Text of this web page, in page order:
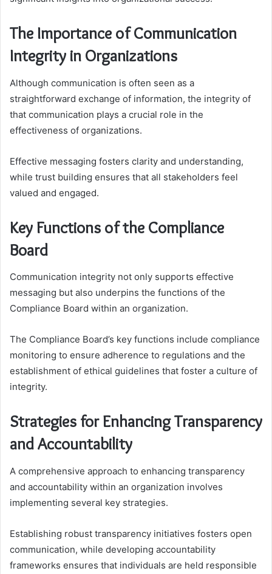
The Importance of Communication
Integrity in Organizations
Although communication is often seen as a
straightforward exchange of information, the integrity of
that communication plays a crucial role in the
effectiveness of organizations.
Effective messaging fosters clarity and understanding,
while trust building ensures that all stakeholders feel
valued and engaged.
Key Functions of the Compliance
Board
Communication integrity not only supports effective
messaging but also underpins the functions of the
Compliance Board within an organization.
The Compliance Board’s key functions include compliance
monitoring to ensure adherence to regulations and the
establishment of ethical guidelines that foster a culture of
integrity.
Strategies for Enhancing Transparency
and Accountability
A comprehensive approach to enhancing transparency
and accountability within an organization involves
implementing several key strategies.
Establishing robust transparency initiatives fosters open
communication, while developing accountability
frameworks ensures that individuals are held responsible